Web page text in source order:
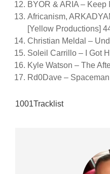
BYOR & ARIA – Keep
Africanism,
[Yellow Productions]
Christian Meldal –
Soleil Carrillo – I Got
Kyle Watson – The
Rd0Dave –
1001Tracklist